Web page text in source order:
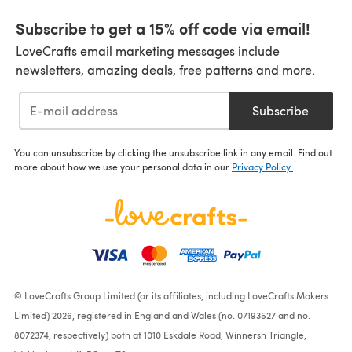
Subscribe to get a 15% off code via email!
LoveCrafts email marketing messages include
newsletters, amazing deals, free patterns and more.
Subscribe
You can unsubscribe by clicking the unsubscribe link in any email. Find out
more about how we use your personal data in our Privacy Policy
© LoveCrafts Group Limited (or its affiliates, including LoveCrafts Makers
Limited) 2026, registered in England and Wales (no. 07193527 and no.
8072374, respectively) both at 1010 Eskdale Road, Winnersh Triangle,